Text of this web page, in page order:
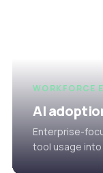
WORKFORCE
AI
Enterprise-
tool usage